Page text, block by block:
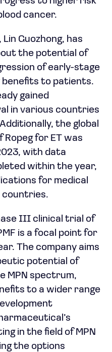
cancer.
Lin Guozhong, has
the potential of
of early-stage
benefits to patients.
gained
in various countries
the global
for ET was
with data
within the year,
for medical
countries.
III clinical trial of
is a focal point for
The company aims
potential of
MPN spectrum,
to a wider range
in the field of MPN
the options